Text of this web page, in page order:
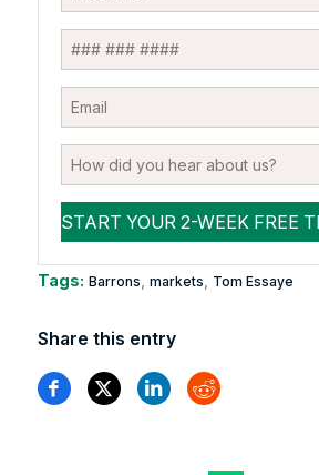
Tags: Barrons markets Tom Essaye
Share this entry